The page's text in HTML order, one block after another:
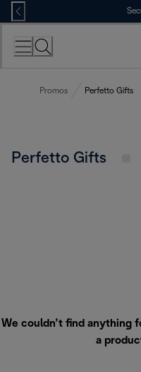
Skip
to
Content
Promos Perfetto Gifts
Perfetto Gifts
We couldn’t find anything
a